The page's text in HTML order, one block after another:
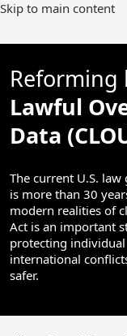
Skip to main content
Reforming
Lawful
Data
The current U.S.
is more than 30
modern realities of
Act is an important
protecting
international
safer.